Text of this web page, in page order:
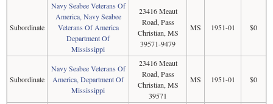
Subordinate
Navy Seabee Veterans Of
America, Navy Seabee
Veterans Of America
Department Of
Mississippi
23416 Meaut
Road, Pass
Christian, MS
39571-9479
MS 1951-01 $0
Subordinate
Navy Seabee Veterans Of
America, Department Of
Mississippi
23416 Meaut
Road, Pass
Christian, MS
39571
MS 1951-01 $0